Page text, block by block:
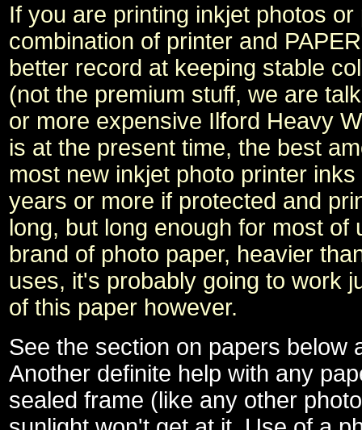
If you are printing inkjet photos
combination of printer and
better record at keeping stable
(not the premium stuff, we are
or more expensive Ilford Heavy
is at the present time, the best
most new inkjet photo printer
years or more if protected and
long, but long enough for most
brand of photo paper, heavier
uses, it's probably going to work
of this paper however.
See the section on papers below
Another definite help with any
sealed frame (like any other